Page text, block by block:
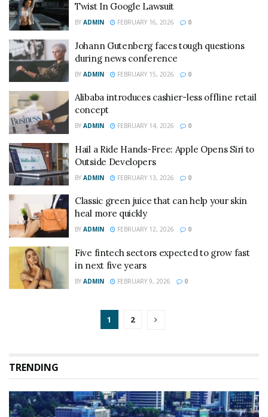
Twist In Google Lawsuit
BY ADMIN FEBRUARY 16, 2026 0
Johann Gutenberg faces tough questions
during news conference
BY ADMIN FEBRUARY 15, 2026 0
Alibaba introduces cashier-less offline retail
concept
BY ADMIN FEBRUARY 14, 2026 0
Hail a Ride Hands-Free: Apple Opens Siri to
Outside Developers
BY ADMIN FEBRUARY 13, 2026 0
Classic green juice that can help your skin
heal more quickly
BY ADMIN FEBRUARY 12, 2026 0
Five fintech sectors expected to grow fast
in next five years
BY ADMIN FEBRUARY 9, 2026 0
1 2
TRENDING